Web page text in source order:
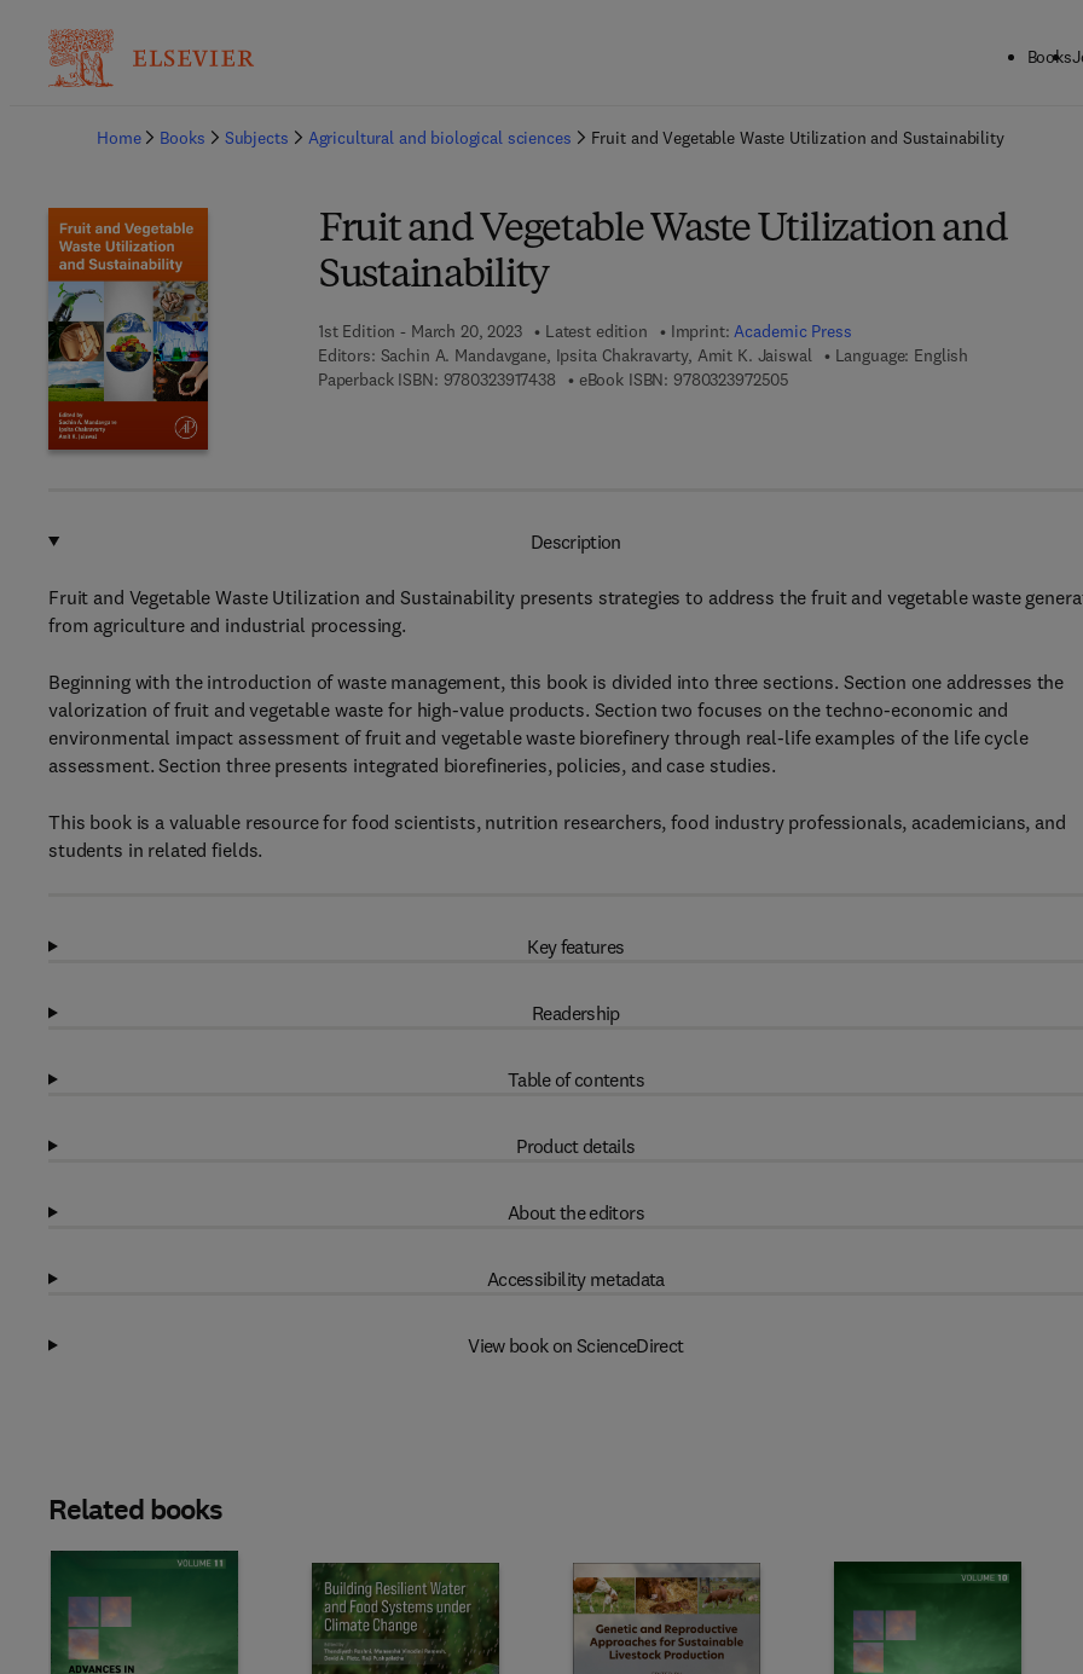
Books
Home
Books Subjects Agricultural and biological sciences Fruit and Vegetable Waste Utilization and Sustainability
Fruit and Vegetable Waste Utilization and
Sustainability
1st Edition - March 20, 2023 Latest edition Imprint:Academic Press
Editors: Sachin A. Mandavgane, Ipsita Chakravarty, Amit K. Jaiswal
Language: English
Paperback ISBN: 97803239174389 7 8 - 0 - 3 2 3 - 9 1 7 4 3 - 8
eBook ISBN: 9780323972505
Description
Fruit and Vegetable Waste Utilization and Sustainability presents strategies to address the fruit and vegetable waste
from agriculture and industrial processing.
Beginning with the introduction of waste management, this book is divided into three sections. Section one addresses the
valorization of fruit and vegetable waste for high-value products. Section two focuses on the techno-economic and
environmental impact assessment of fruit and vegetable waste biorefinery through real-life examples of the life cycle
assessment. Section three presents integrated biorefineries, policies, and case studies.
This book is a valuable resource for food scientists, nutrition researchers, food industry professionals, academicians, and
students in related fields.
Key features
Readership
Table of contents
Product details
About the editors
Accessibility metadata
View book on ScienceDirect
Related books